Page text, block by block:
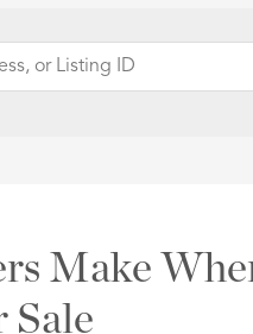
Make
Sale